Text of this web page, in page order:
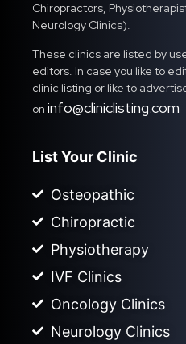
Chiropractors,
Neurology Clinics).
These clinics are listed by
editors. In case you like to
clinic listing or like to
on info@cliniclisting.com
List Your Clinic
Osteopathic
Chiropractic
Physiotherapy
IVF Clinics
Oncology Clinics
Neurology Clinics